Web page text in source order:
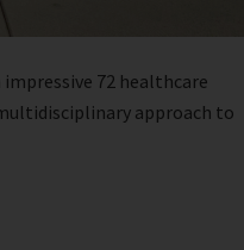
72 healthcare
approach to